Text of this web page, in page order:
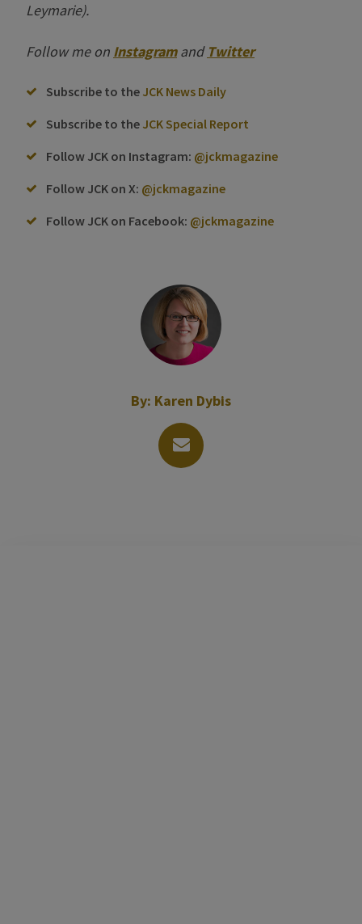
Leymarie).
Follow me on Instagramand Twitter
Subscribe to the JCK News Daily
Subscribe to the JCK Special Report
Follow JCK on Instagram: @jckmagazine
Follow JCK on X: @jckmagazine
Follow JCK on Facebook: @jckmagazine
By: Karen Dybis